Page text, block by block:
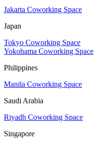
Jakarta Coworking Space
Japan
Tokyo Coworking Space
Yokohama Coworking Space
Philippines
Manila Coworking Space
Saudi Arabia
Riyadh Coworking Space
Singapore